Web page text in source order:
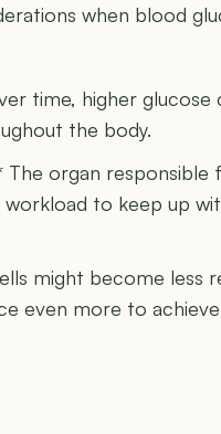
when blood
time, higher glucose
the body.
organ responsible
to keep up
might become less
even more to